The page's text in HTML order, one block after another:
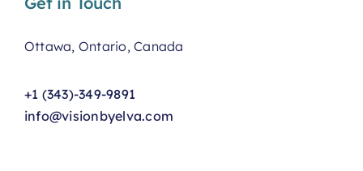
Ottawa, Ontario, Canada
+1 (343)-349-9891
info@visionbyelva.com